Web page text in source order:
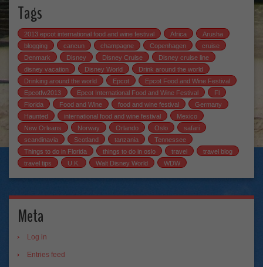
Tags
2013 epcot international food and wine festival Africa
Arusha
blogging
cancun champagne Copenhagen
cruise
Denmark
Disney Disney Cruise
Disney cruise line
disney vacation
Disney World
Drink around the world
Drinking around the world
Epcot
Epcot Food and Wine Festival
Epcotfw2013
Epcot International Food and Wine Festival
Fl
Florida
Food and Wine food and wine festival
Germany
Haunted
international food and wine festival
Mexico
New Orleans
Norway Orlando Oslo
safari
scandinavia
Scotland tanzania
Tennessee
Things to do in Florida
things to do in oslo travel
travel blog
travel tips
U.K. Walt Disney World WDW
Meta
Log in
Entries feed